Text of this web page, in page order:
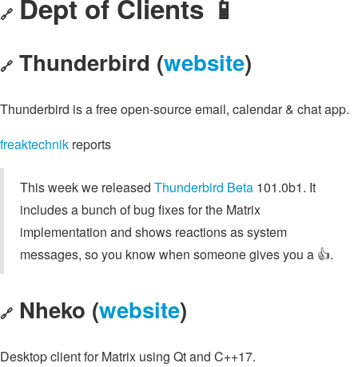
🔗 Dept of Clients 📱
🔗 Thunderbird (website)
Thunderbird is a free open-source email, calendar & chat app.
freaktechnik reports
This week we released Thunderbird Beta 101.0b1. It
includes a bunch of bug fixes for the Matrix
implementation and shows reactions as system
messages, so you know when someone gives you a 👍️.
🔗 Nheko (website)
Desktop client for Matrix using Qt and C++17.